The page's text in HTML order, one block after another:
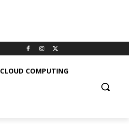
CLOUD COMPUTING